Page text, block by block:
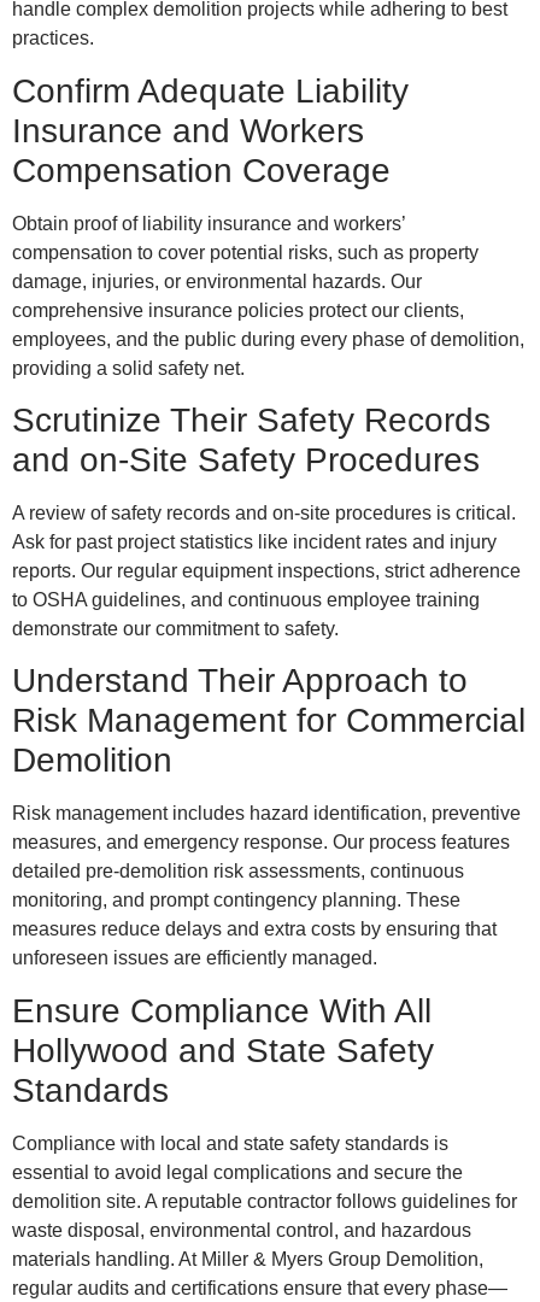
handle complex demolition projects while adhering to best
practices.
Confirm Adequate Liability
Insurance and Workers
Compensation Coverage
Obtain proof of liability insurance and workers’
compensation to cover potential risks, such as property
damage, injuries, or environmental hazards. Our
comprehensive insurance policies protect our clients,
employees, and the public during every phase of demolition,
providing a solid safety net.
Scrutinize Their Safety Records
and on-Site Safety Procedures
A review of safety records and on-site procedures is critical.
Ask for past project statistics like incident rates and injury
reports. Our regular equipment inspections, strict adherence
to OSHA guidelines, and continuous employee training
demonstrate our commitment to safety.
Understand Their Approach to
Risk Management for Commercial
Demolition
Risk management includes hazard identification, preventive
measures, and emergency response. Our process features
detailed pre-demolition risk assessments, continuous
monitoring, and prompt contingency planning. These
measures reduce delays and extra costs by ensuring that
unforeseen issues are efficiently managed.
Ensure Compliance With All
Hollywood and State Safety
Standards
Compliance with local and state safety standards is
essential to avoid legal complications and secure the
demolition site. A reputable contractor follows guidelines for
waste disposal, environmental control, and hazardous
materials handling. At Miller & Myers Group Demolition,
regular audits and certifications ensure that every phase—